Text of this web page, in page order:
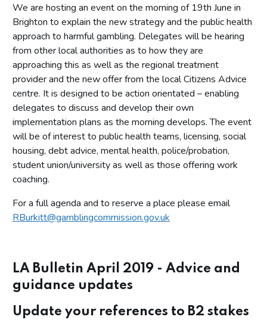
We are hosting an event on the morning of 19th June in
Brighton to explain the new strategy and the public health
approach to harmful gambling. Delegates will be hearing
from other local authorities as to how they are
approaching this as well as the regional treatment
provider and the new offer from the local Citizens Advice
centre. It is designed to be action orientated – enabling
delegates to discuss and develop their own
implementation plans as the morning develops. The event
will be of interest to public health teams, licensing, social
housing, debt advice, mental health, police/probation,
student union/university as well as those offering work
coaching.
For a full agenda and to reserve a place please email
RBurkitt@gamblingcommission.gov.uk
LA Bulletin April 2019 - Advice and
guidance updates
Update your references to B2 stakes